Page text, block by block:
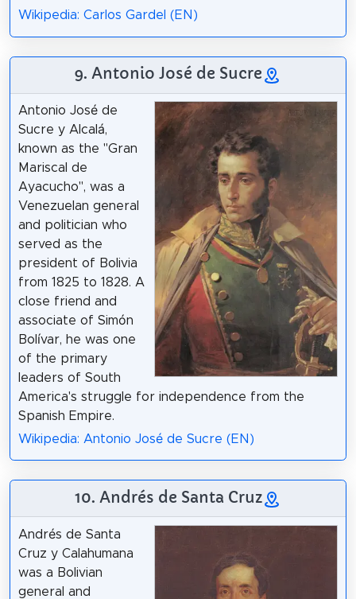
Wikipedia: Carlos Gardel (EN)
9. Antonio José de Sucre
Antonio José de
Sucre y Alcalá,
known as the "Gran
Mariscal de
Ayacucho", was a
Venezuelan general
and politician who
served as the
president of Bolivia
from 1825 to 1828. A
close friend and
associate of Simón
Bolívar, he was one
of the primary
leaders of South
America's struggle for independence from the
Spanish Empire.
Wikipedia: Antonio José de Sucre (EN)
10. Andrés de Santa Cruz
Andrés de Santa
Cruz y Calahumana
was a Bolivian
general and